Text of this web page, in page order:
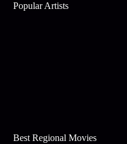
Popular Artists
Best Regional Movies